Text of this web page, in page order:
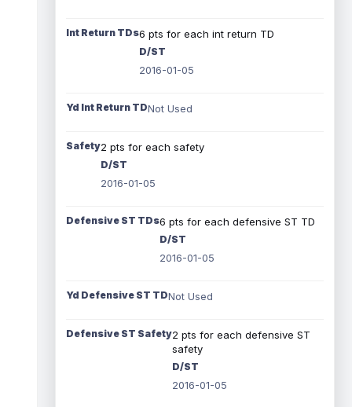
Int Return TDs6 pts for each int return TD
D/ST
2016-01-05
Yd Int Return TDNot Used
Safety2 pts for each safety
D/ST
2016-01-05
Defensive ST TDs6 pts for each defensive ST TD
D/ST
2016-01-05
Yd Defensive ST TDNot Used
Defensive ST Safety2 pts for each defensive ST
safety
D/ST
2016-01-05